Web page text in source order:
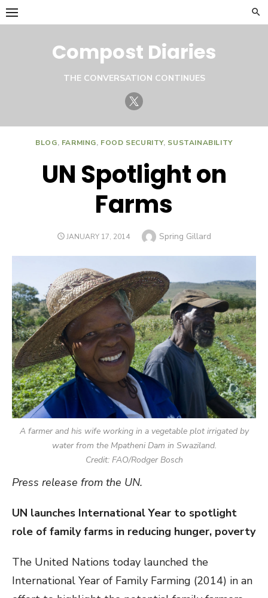
Skip
to
Compost Diaries
THE CONVERSATION CONTINUES
Twitter
BLOG, FARMING, FOOD SECURITY, SUSTAINABILITY
UN Spotlight on
Farms
POSTED
JANUARY 17, 2014 Author
Spring Gillard
A farmer and his wife working in a vegetable plot irrigated by
water from the Mpatheni Dam in Swaziland.
Credit: FAO/Rodger Bosch
Press release from the UN.
UN launches International Year to spotlight
role of family farms in reducing hunger, poverty
The United Nations today launched the
International Year of Family Farming (2014) in an